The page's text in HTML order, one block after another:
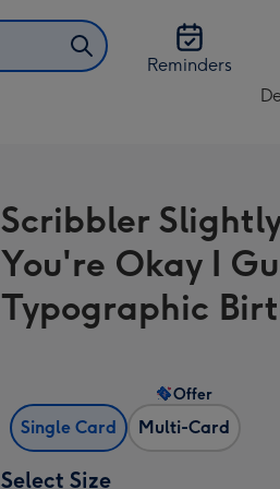
Reminders
&
Scribbler
You're Okay I
Typographic
Single Card Multi-Card
Offer
Select Size